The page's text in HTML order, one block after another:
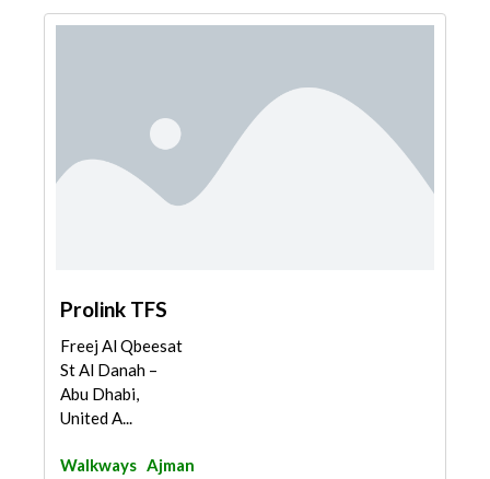
Prolink TFS
Freej Al Qbeesat
St Al Danah –
Abu Dhabi,
United A...
Walkways Ajman